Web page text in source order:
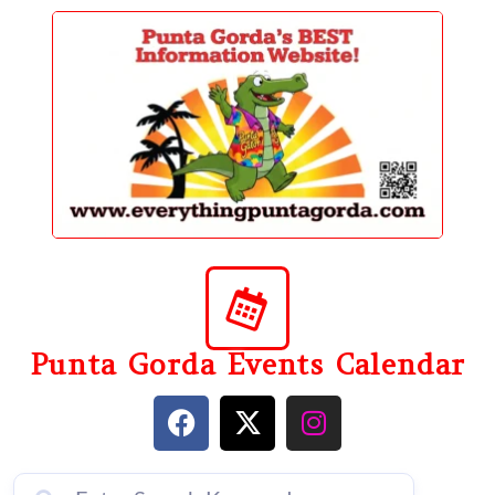
content
Punta Gorda Events Calendar